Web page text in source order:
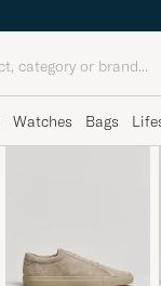
Watches Bags